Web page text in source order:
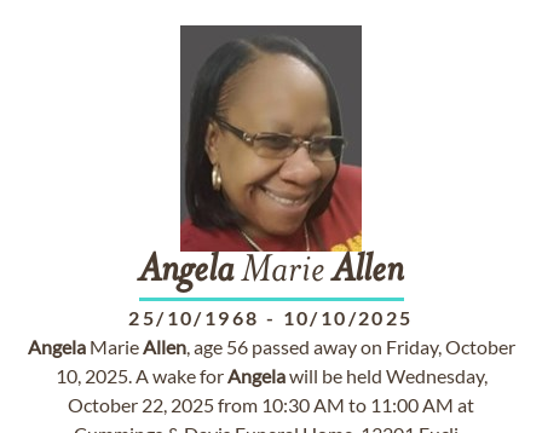
AngelaMarieAllen
25/10/1968 - 10/10/2025
AngelaMarieAllen, age 56 passed away on Friday, October
10, 2025. A wake forAngelawill be held Wednesday,
October 22, 2025 from 10:30 AM to 11:00 AM at